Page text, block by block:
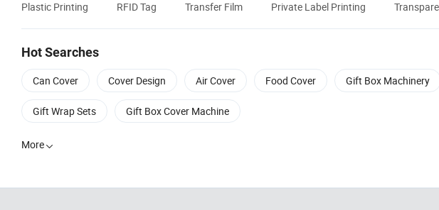
Plastic Printing RFID Tag Transfer Film Private Label Printing
Hot Searches
Can Cover Cover Design Air Cover Food Cover Gift Box Machinery
Gift Wrap Sets Gift Box Cover Machine
More